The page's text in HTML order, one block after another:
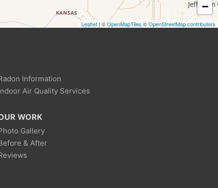
−
Leaflet | ©OpenMapTiles ©OpenStreetMap contributors
Information
Air Quality Services
WORK
Gallery
& After